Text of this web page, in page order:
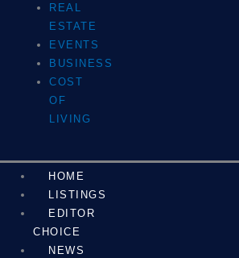
REAL
ESTATE
EVENTS
BUSINESS
COST
OF
LIVING
HOME
LISTINGS
EDITOR
CHOICE
NEWS